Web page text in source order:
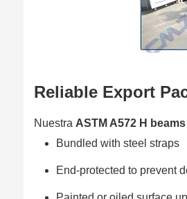
Reliable Export
Nuestra ASTM A572 H beams
Bundled with steel straps
End-protected to prevent